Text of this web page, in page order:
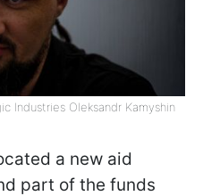
Industries Oleksandr Kamyshin
a new aid
part of the funds